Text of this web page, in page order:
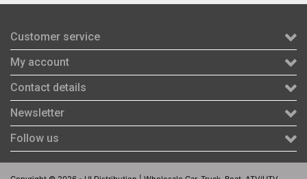
Customer service
My account
Contact details
Newsletter
Follow us